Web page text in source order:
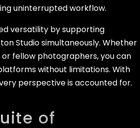
uninterrupted workflow.
versatility by supporting
Studio simultaneously. Whether
or fellow photographers, you can
without limitations. With
perspective is accounted for.
of